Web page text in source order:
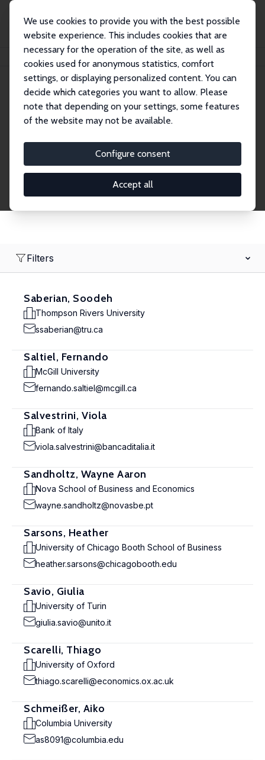
We use cookies to provide you with the best possible
website experience. This includes cookies that are
necessary for the operation of the site, as well as
cookies used for anonymous statistics, comfort
settings, or displaying personalized content. You can
decide which categories you want to allow. Please
note that depending on your settings, some features
of the website may not be available.
Configure consent
Accept all
Search
Research Affiliates
Research Affiliates.
Filters
Saberian, Soodeh
Thompson Rivers University
ssaberian@tru.ca
Saltiel, Fernando
McGill University
fernando.saltiel@mcgill.ca
Salvestrini, Viola
Bank of Italy
viola.salvestrini@bancaditalia.it
Sandholtz, Wayne Aaron
Nova School of Business and Economics
wayne.sandholtz@novasbe.pt
Sarsons, Heather
University of Chicago Booth School of Business
heather.sarsons@chicagobooth.edu
Savio, Giulia
University of Turin
giulia.savio@unito.it
Scarelli, Thiago
University of Oxford
thiago.scarelli@economics.ox.ac.uk
Schmeißer, Aiko
Columbia University
as8091@columbia.edu